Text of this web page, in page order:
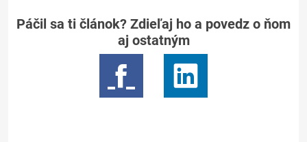
Páčil sa ti článok? Zdieľaj ho a povedz o ňom
aj ostatným